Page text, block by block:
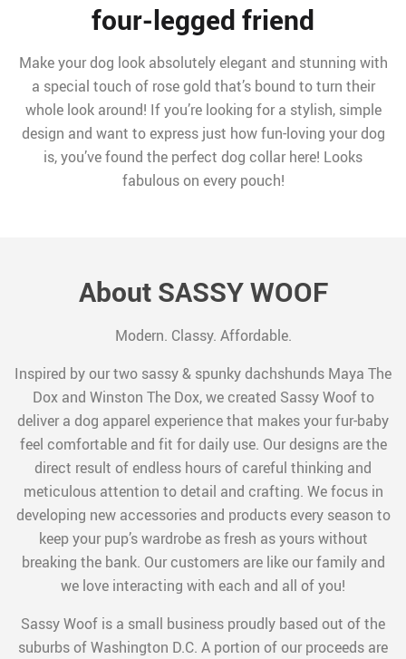
four-legged friend
Make your dog look absolutely elegant and stunning with
a special touch of rose gold that’s bound to turn their
whole look around! If you’re looking for a stylish, simple
design and want to express just how fun-loving your dog
is, you’ve found the perfect dog collar here! Looks
fabulous on every pouch!
About SASSY WOOF
Modern. Classy. Affordable.
Inspired by our two sassy & spunky dachshunds Maya The
Dox and Winston The Dox, we created Sassy Woof to
deliver a dog apparel experience that makes your fur-baby
feel comfortable and fit for daily use. Our designs are the
direct result of endless hours of careful thinking and
meticulous attention to detail and crafting. We focus in
developing new accessories and products every season to
keep your pup’s wardrobe as fresh as yours without
breaking the bank. Our customers are like our family and
we love interacting with each and all of you!
Sassy Woof is a small business proudly based out of the
suburbs of Washington D.C. A portion of our proceeds are